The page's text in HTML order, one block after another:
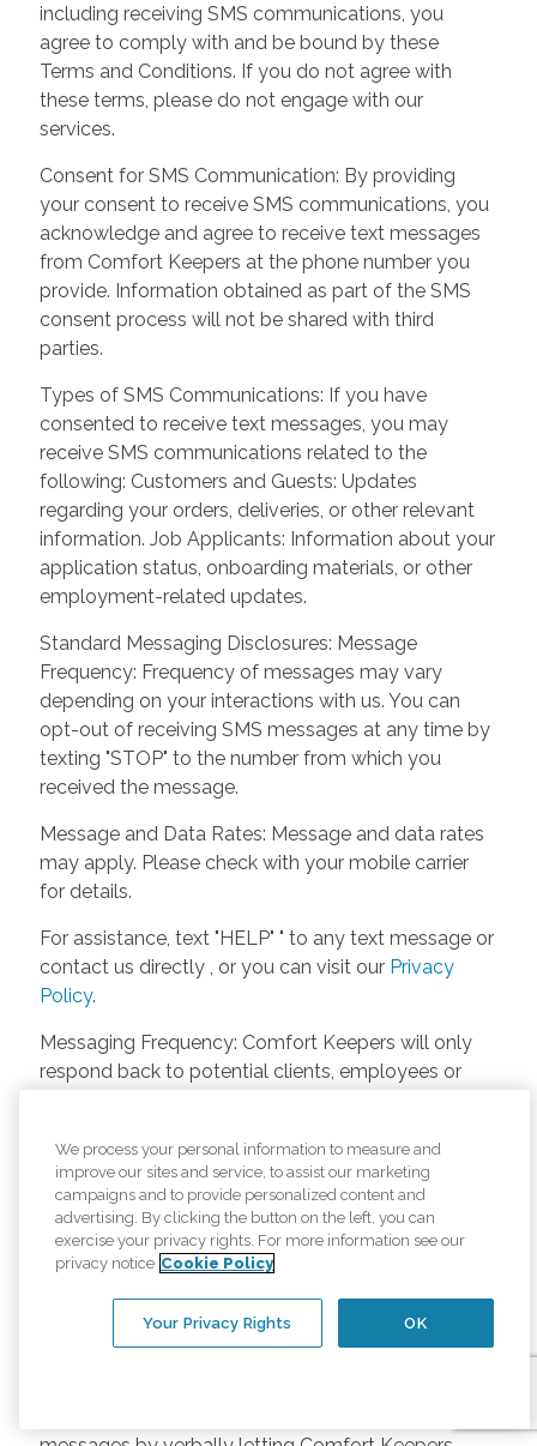
including receiving SMS communications, you
agree to comply with and be bound by these
Terms and Conditions. If you do not agree with
these terms, please do not engage with our
services.
Consent for SMS Communication: By providing
your consent to receive SMS communications, you
acknowledge and agree to receive text messages
from Comfort Keepers at the phone number you
provide. Information obtained as part of the SMS
consent process will not be shared with third
parties.
Types of SMS Communications: If you have
consented to receive text messages, you may
receive SMS communications related to the
following: Customers and Guests: Updates
regarding your orders, deliveries, or other relevant
information. Job Applicants: Information about your
application status, onboarding materials, or other
employment-related updates.
Standard Messaging Disclosures: Message
Frequency: Frequency of messages may vary
depending on your interactions with us. You can
opt-out of receiving SMS messages at any time by
texting "STOP" to the number from which you
received the message.
Message and Data Rates: Message and data rates
may apply. Please check with your mobile carrier
for details.
For assistance, text "HELP" " to any text message or
contact us directly , or you can visit our Privacy
Policy.
Messaging Frequency: Comfort Keepers will only
respond back to potential clients, employees or
unless the client or caregiver asks us more
questions. Potential Fees: Comfort Keepers doesn’t
charge any fees for inquiries or text messages on
our website from potential customers, employees,
or anyone else. Anybody who text Comfort
Keepers from a phone may be charged by their
own cell provider for texting. It will depend on the
We process your personal information to measure and
improve our sites and service, to assist our marketing
campaigns and to provide personalized content and
advertising. By clicking the button on the left, you can
exercise your privacy rights. For more information see our
privacy notice Cookie Policy
OK
Your Privacy Rights